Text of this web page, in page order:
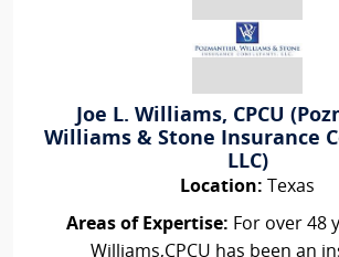
Joe L. Williams, CPCU
Williams & Stone Insurance
LLC)
Location: Texas
Areas of Expertise: For over 48
Williams,CPCU has been an